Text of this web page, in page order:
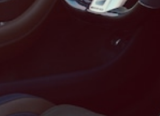
Configurator
Test drive
Benz Store